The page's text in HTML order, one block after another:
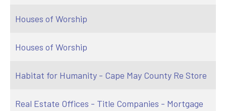
Houses of Worship
Houses of Worship
Habitat for Humanity - Cape May County Re Store
Real Estate Offices - Title Companies - Mortgage